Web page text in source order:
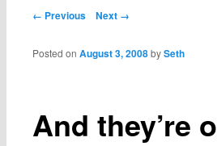
content
Post navigation
← Previous Next →
And they’re
Posted onAugust 3, 2008 bySeth